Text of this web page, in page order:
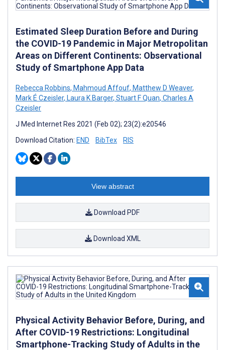
Estimated Sleep Duration Before and During
the COVID-19 Pandemic in Major Metropolitan
Areas on Different Continents: Observational
Study of Smartphone App Data
Rebecca Robbins, Mahmoud Affouf, Matthew D Weaver,
Mark É Czeisler, Laura K Barger, Stuart F Quan, Charles A
Czeisler
J Med Internet Res 2021 (Feb 02); 23(2):e20546
Download Citation: END BibTex RIS
View abstract
Download PDF
Download XML
Physical Activity Behavior Before, During, and
After COVID-19 Restrictions: Longitudinal
Smartphone-Tracking Study of Adults in the